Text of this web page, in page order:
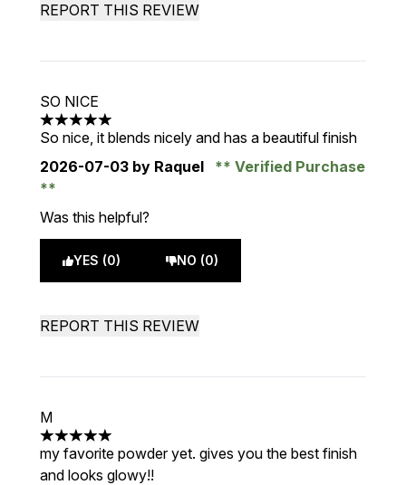
REPORT THIS REVIEW
SO NICE
5 stars out of a maximum of 5
So nice, it blends nicely and has a beautiful finish
2026-07-03 by Raquel Verified Purchase
Was this helpful?
YES (0) NO (0)
REPORT THIS REVIEW
M
5 stars out of a maximum of 5
my favorite powder yet. gives you the best finish
and looks glowy!!